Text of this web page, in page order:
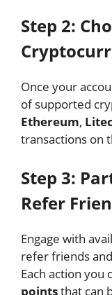
Step 2:
Once your
of supported
Ethereum,
transactions on
Step 3:
Refer
Engage with
refer friends
Each action you
pointsthat can